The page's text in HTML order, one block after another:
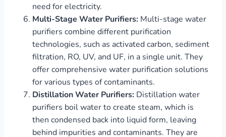
need for electricity.
Multi-Stage Water Purifiers: Multi-stage water
purifiers combine different purification
technologies, such as activated carbon, sediment
filtration, RO, UV, and UF, in a single unit. They
offer comprehensive water purification solutions
for various types of contaminants.
Distillation Water Purifiers: Distillation water
purifiers boil water to create steam, which is
then condensed back into liquid form, leaving
behind impurities and contaminants. They are